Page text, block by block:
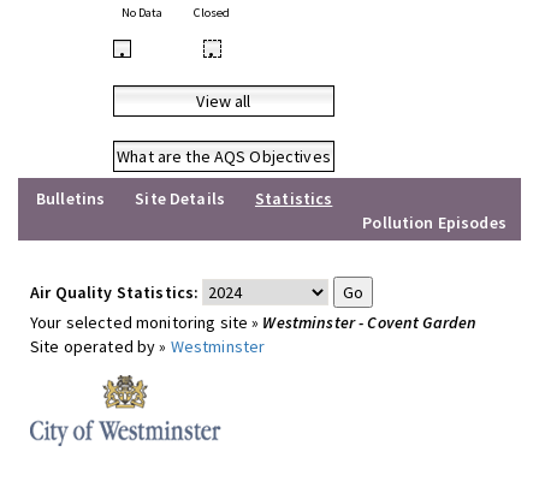
No Data Closed
• •
View all
What are the AQS Objectives
Bulletins
Site Details
Statistics
Pollution Episodes
Air Quality Statistics:
Your selected monitoring site » Westminster - Covent Garden
Site operated by » Westminster